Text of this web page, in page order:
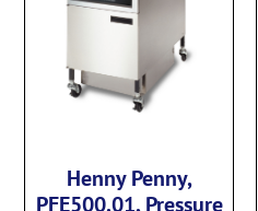
Henny Penny,
PFE500.01, Pressure